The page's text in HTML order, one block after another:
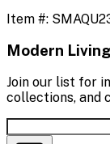
Item #:
Modern
Join our list for
collections, and